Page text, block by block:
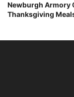
Newburgh Armory
Thanksgiving